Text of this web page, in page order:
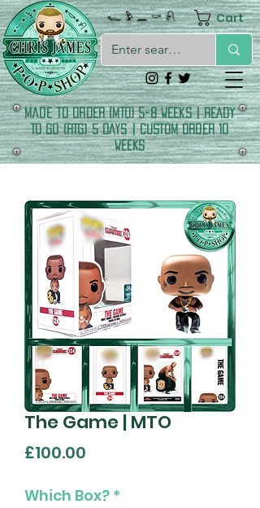
𓆑 𓅱 𓈖 𓎡 𓍯 Cart
made to order (MTO) 5-8 Weeks | READY
TO GO (RTG) 5 DAYS | CUSTOM ORDER 10
WEEKS
The Game | MTO
£100.00
Which Box? *